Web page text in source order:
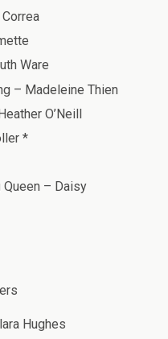
Ware
– Madeleine Thien
O’Neill
*
Queen – Daisy
Hughes